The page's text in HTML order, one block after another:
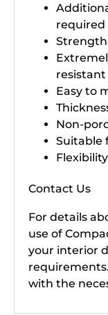
required
resistant
Easy to
Non-
Suitable
Contact Us
For details
use of
your interior
with the